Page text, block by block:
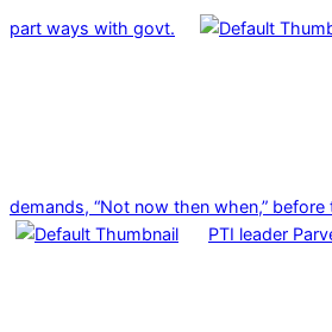
part ways with govt.
demands, “Not now then when,” before
PTI leader